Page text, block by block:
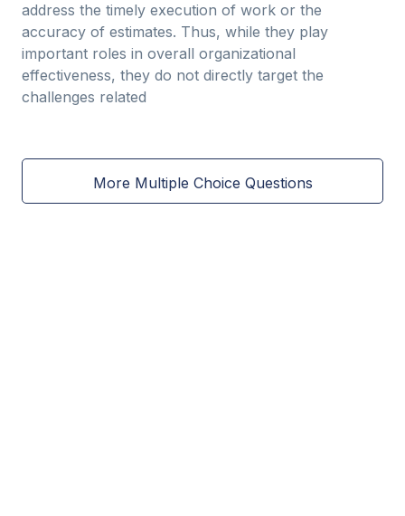
address the timely execution of work or the
accuracy of estimates. Thus, while they play
important roles in overall organizational
effectiveness, they do not directly target the
challenges related
More Multiple Choice Questions